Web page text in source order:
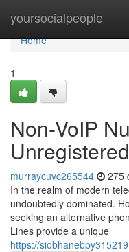
yoursocialpeople
Home
Home
1
Non-VoIP
murraycuvc265544 275
In the realm of modern
undoubtedly dominated.
seeking an alternative
Lines provide a unique
https://